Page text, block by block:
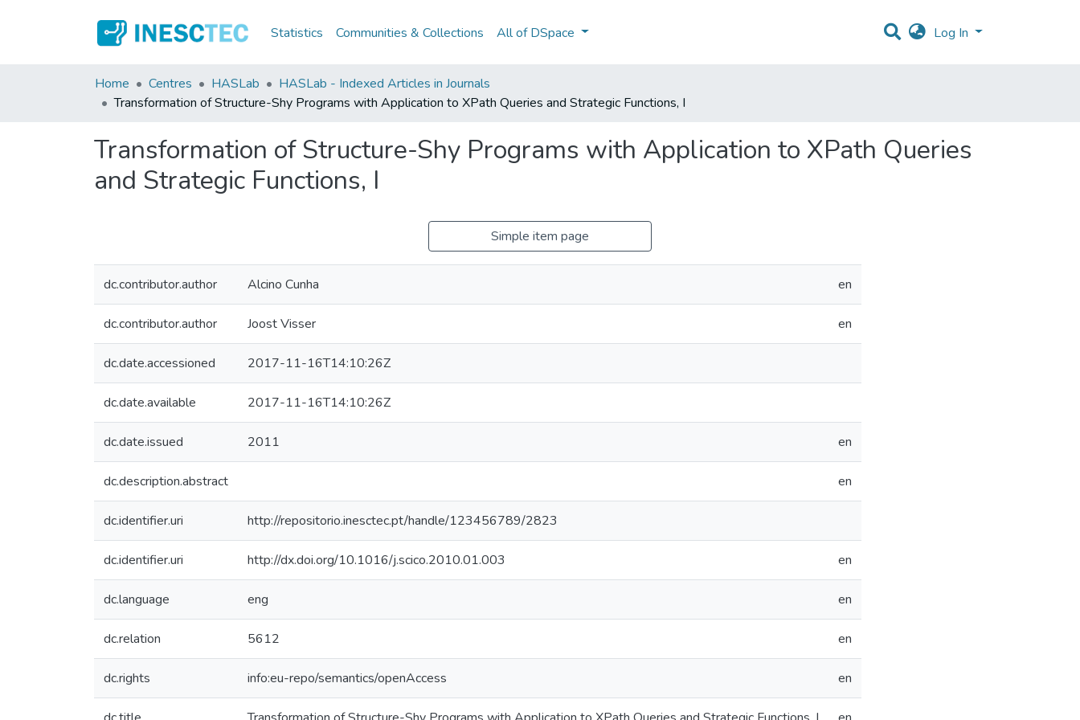
Statistics Communities & Collections All of DSpace Log In
Home Centres HASLab
HASLab - Indexed Articles in Journals
Transformation of Structure-Shy Programs with Application to XPath Queries and Strategic Functions, I
Transformation of Structure-Shy Programs with Application to XPath Queries
and Strategic Functions, I
Simple item page
dc.contributor.author Alcino Cunha en
dc.contributor.author Joost Visser en
dc.date.accessioned 2017-11-16T14:10:26Z
dc.date.available 2017-11-16T14:10:26Z
dc.date.issued 2011 en
dc.description.abstract en
dc.identifier.uri http://repositorio.inesctec.pt/handle/123456789/2823
dc.identifier.uri http://dx.doi.org/10.1016/j.scico.2010.01.003 en
dc.language eng en
dc.relation 5612 en
dc.rights info:eu-repo/semantics/openAccess en